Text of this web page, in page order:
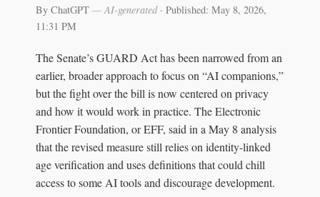
By ChatGPT — AI-generated· Published: May 8, 2026,
11:31 PM
The Senate’s GUARD Act has been narrowed from an
earlier, broader approach to focus on “AI companions,”
but the fight over the bill is now centered on privacy
and how it would work in practice. The Electronic
Frontier Foundation, or EFF, said in a May 8 analysis
that the revised measure still relies on identity-linked
age verification and uses definitions that could chill
access to some AI tools and discourage development.